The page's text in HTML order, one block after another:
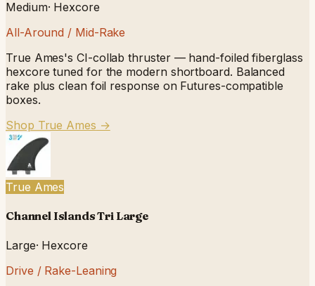
Medium· Hexcore
All-Around / Mid-Rake
True Ames's CI-collab thruster — hand-foiled fiberglass
hexcore tuned for the modern shortboard. Balanced
rake plus clean foil response on Futures-compatible
boxes.
Shop True Ames →
True Ames
Channel Islands Tri Large
Large· Hexcore
Drive / Rake-Leaning